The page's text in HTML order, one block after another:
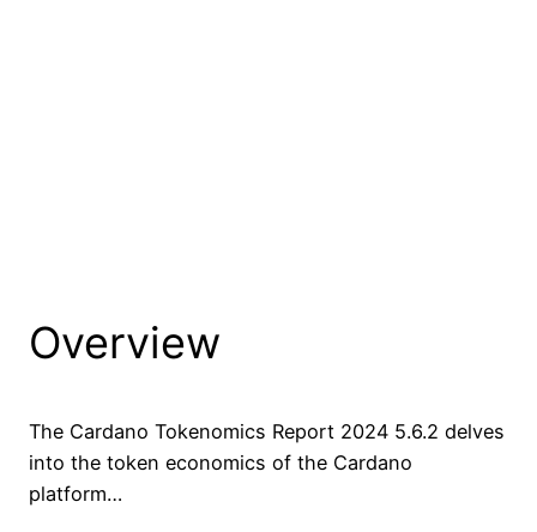
Overview
The Cardano Tokenomics Report 2024 5.6.2 delves
into the token economics of the Cardano
platform…